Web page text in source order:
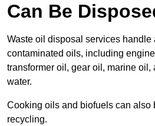
Can Be
Waste oil disposal services handle
contaminated oils, including
transformer oil, gear oil, marine oil,
water.
Cooking oils and biofuels can also
recycling.